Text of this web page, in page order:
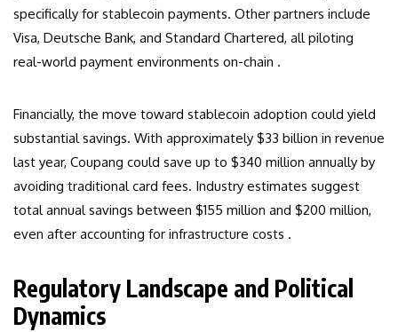
specifically for stablecoin payments. Other partners include
Visa, Deutsche Bank, and Standard Chartered, all piloting
real-world payment environments on-chain .
Financially, the move toward stablecoin adoption could yield
substantial savings. With approximately $33 billion in revenue
last year, Coupang could save up to $340 million annually by
avoiding traditional card fees. Industry estimates suggest
total annual savings between $155 million and $200 million,
even after accounting for infrastructure costs .
Regulatory Landscape and Political
Dynamics